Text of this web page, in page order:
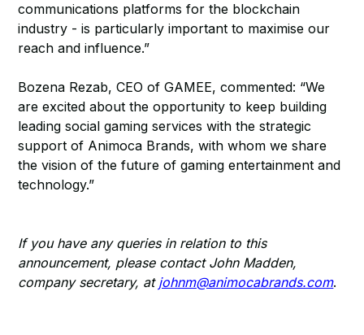
communications platforms for the blockchain
industry - is particularly important to maximise our
reach and influence.”
Bozena Rezab, CEO of GAMEE, commented: “We
are excited about the opportunity to keep building
leading social gaming services with the strategic
support of Animoca Brands, with whom we share
the vision of the future of gaming entertainment and
technology.”
If you have any queries in relation to this
announcement, please contact John Madden,
company secretary, at johnm@animocabrands.com.